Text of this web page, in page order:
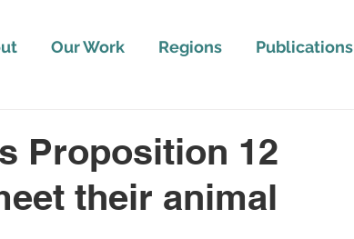
Our Work Regions Publications
Proposition 12
their animal